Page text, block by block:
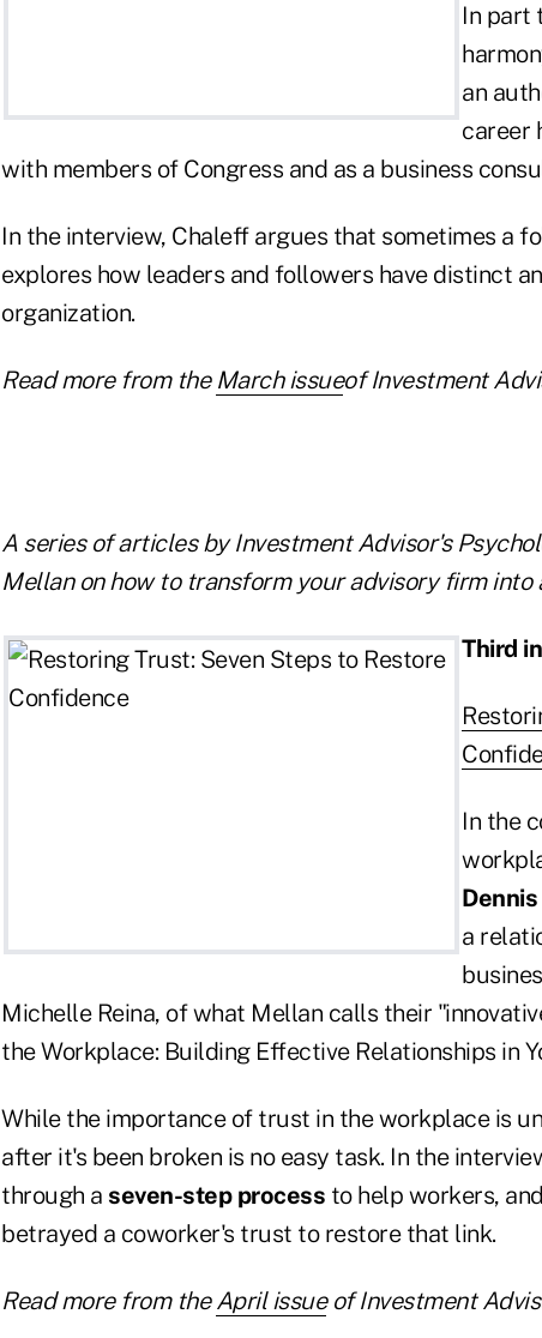
In part
an
career
with members of Congress and as a business
In the interview, Chaleff argues that sometimes a
explores how leaders and followers have distinct
organization.
Read more from the March issueof Investment
A series of articles by Investment Advisor's
Mellan on how to transform your advisory firm into
Third
In the
a
Michelle Reina, of what Mellan calls their
the Workplace: Building Effective Relationships in
While the importance of trust in the workplace is
after it's been broken is no easy task. In the
through a seven-step process to help workers,
betrayed a coworker's trust to restore that link.
Read more from theApril issueof Investment